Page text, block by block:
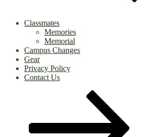
Classmates
Memories
Memorial
Campus Changes
Gear
Privacy Policy
Contact Us